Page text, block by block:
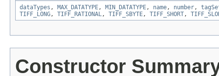
dataTypes , MAX_DATATYPE, MIN_DATATYPE, name, number,
TIFF_LONG, TIFF_RATIONAL, TIFF_SBYTE, TIFF_SHORT,
Constructor